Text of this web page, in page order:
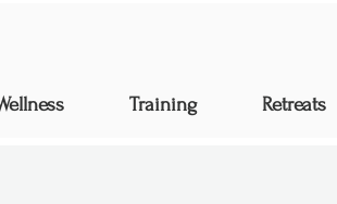
Training Retreats